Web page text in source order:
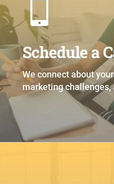

Schedule a
We connect about
marketing challenges,